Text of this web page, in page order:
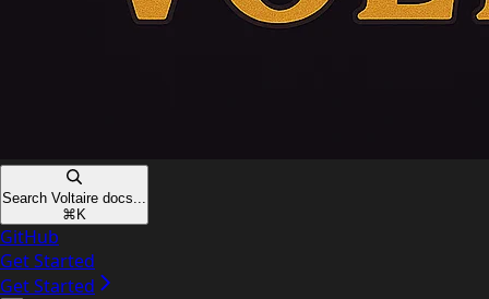
Search Voltaire docs...
⌘ K
GitHub
Get Started
Get Started